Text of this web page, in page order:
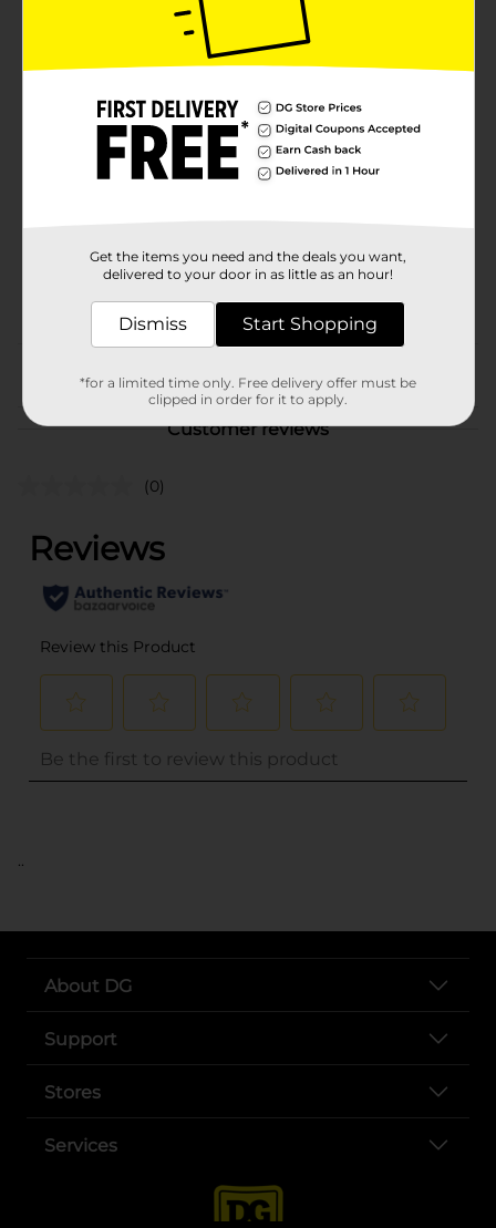
Sara Lee Artesano Original Artisan Bread, 20 Oz Loaf
of White Bread Without Artificial Preservatives
Available
Sara Lee
Product Form
BREAD LABELS/BREAD-
GOODS
From the brand
Customer reviews
(0)
..
About DG
Support
Stores
Services
Get the items you need and the deals you want,
delivered to your door in as little as an hour!
Dismiss Start Shopping
*for a limited time only. Free delivery offer must be
clipped in order for it to apply.